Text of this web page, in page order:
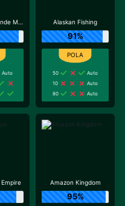
Agent Jane Blonde Max Volume
Auto
Alaskan Fishing
91%
50
Auto
10
Auto
80
Auto
Amazon Kingdom
95%